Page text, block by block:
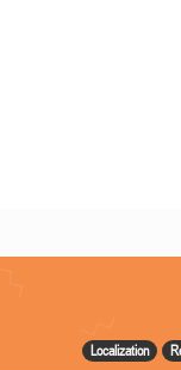
Localization